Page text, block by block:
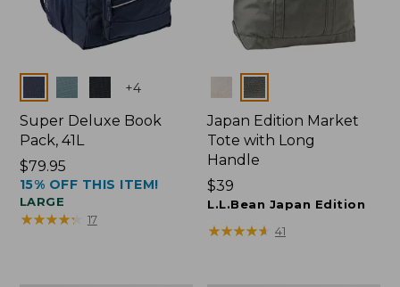
Colors +4
Super Deluxe Book
Pack, 41L
Price:
$79.95
$79.95
15% OFF THIS ITEM!
LARGE
★★★★★
★★★★★ 17
Colors
Japan Edition Market
Tote with Long
Handle
Price:
$39
$39
L.L.Bean Japan Edition
★★★★★
★★★★★ 41